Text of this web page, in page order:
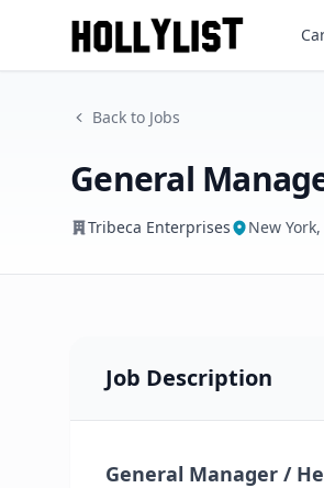
Back to Jobs
General
Tribeca Enterprises New
Job Description
General Manager /